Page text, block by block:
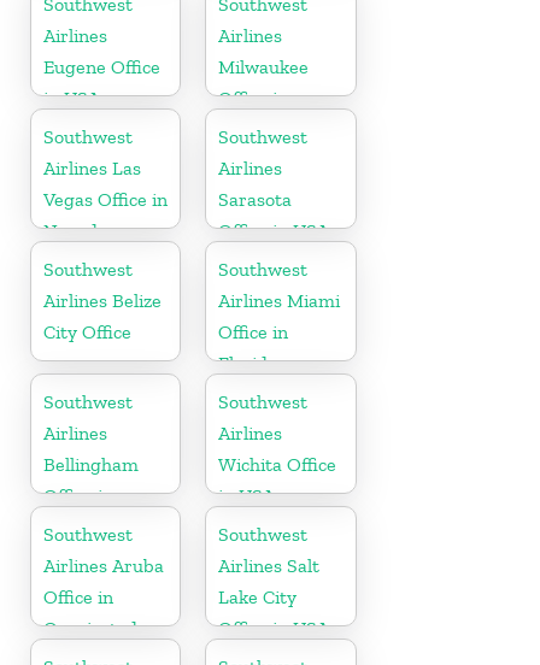
Airlines
Eugene Office
in USA
Airlines
Milwaukee
Office in
Wisconsin
Southwest
Airlines Las
Vegas Office in
Nevada
Southwest
Airlines
Sarasota
Office in USA
Southwest
Airlines Belize
City Office
Southwest
Airlines Miami
Office in
Florida
Southwest
Airlines
Bellingham
Office in
Washington
Southwest
Airlines
Wichita Office
in USA
Southwest
Airlines Aruba
Office in
Oranjestad
Southwest
Airlines Salt
Lake City
Office in USA